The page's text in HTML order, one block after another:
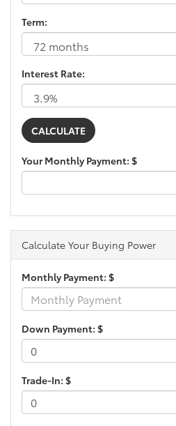
Term:
Interest Rate:
Your Monthly Payment: $
Calculate Your Buying Power
Monthly Payment: $
Down Payment: $
Trade-In: $